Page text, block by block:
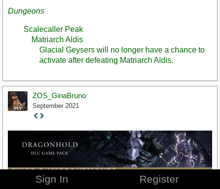
Dungeons
Scalecaller Peak
Matriarch Aldis
Glacial Geysers will no longer have a chance to
activate after defeating Matriarch Aldis.
ZOS_GinaBruno
September 2021
Staff
Post
Sign In Register